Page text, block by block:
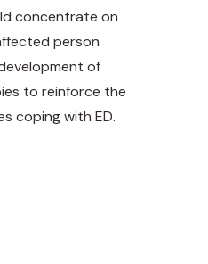
concentrate on
person
of
to reinforce the
coping with ED.